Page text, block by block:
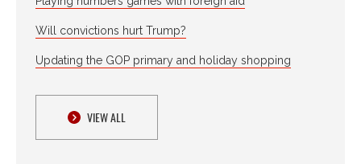
Will convictions hurt Trump?
Updating the GOP primary and holiday shopping
VIEW ALL